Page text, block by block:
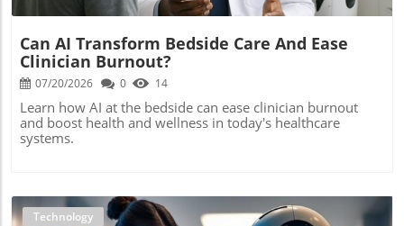
Can AI Transform Bedside Care And Ease
Clinician Burnout?
07/20/2026 0 14
Learn how AI at the bedside can ease clinician burnout
and boost health and wellness in today's healthcare
systems.
Technology